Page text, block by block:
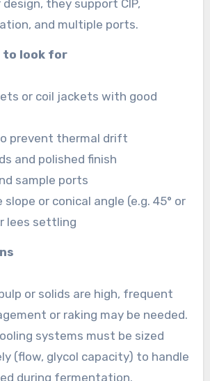
they support CIP,
and multiple ports.
to look for
or coil jackets with good
prevent thermal drift
and polished finish
sample ports
or conical angle (e.g. 45° or
lees settling
or solids are high, frequent
or raking may be needed.
systems must be sized
(flow, glycol capacity) to handle
during fermentation.